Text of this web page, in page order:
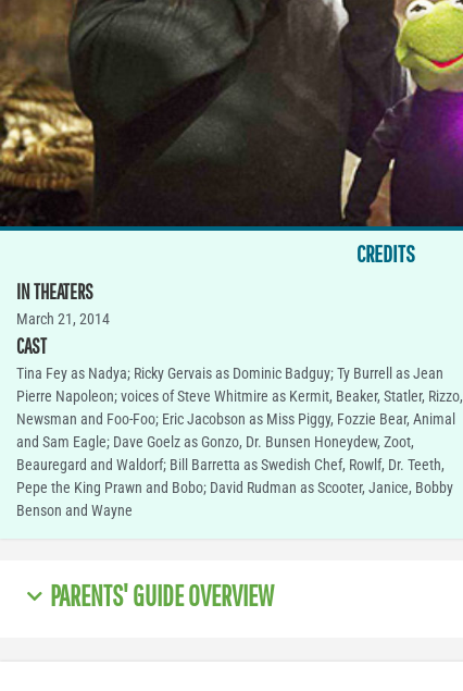
CREDITS
IN THEATERS
March 21, 2014
CAST
Tina Fey as Nadya; Ricky Gervais as Dominic Badguy; Ty Burrell as Jean
Pierre Napoleon; voices of Steve Whitmire as Kermit, Beaker, Statler, Rizzo,
Newsman and Foo-Foo; Eric Jacobson as Miss Piggy, Fozzie Bear, Animal
and Sam Eagle; Dave Goelz as Gonzo, Dr. Bunsen Honeydew, Zoot,
Beauregard and Waldorf; Bill Barretta as Swedish Chef, Rowlf, Dr. Teeth,
Pepe the King Prawn and Bobo; David Rudman as Scooter, Janice, Bobby
Benson and Wayne
PARENTS' GUIDE OVERVIEW